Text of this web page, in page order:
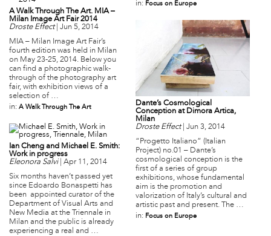
in: Focus on Europe
A Walk Through The Art. MIA –
Milan Image Art Fair 2014
Droste Effect| Jun 5, 2014
MIA – Milan Image Art Fair’s
fourth edition was held in Milan
on May 23-25, 2014. Below you
can find a photographic walk-
through of the photography art
fair, with exhibition views of a
selection of …
in: A Walk Through The Art
Dante’s Cosmological
Conception at Dimora Artica,
Milan
Droste Effect| Jun 3, 2014
“Progetto Italiano” (Italian
Project) no.01 – Dante’s
cosmological conception is the
first of a series of group
exhibitions, whose fundamental
aim is the promotion and
valorization of Italy’s cultural and
artistic past and present. The …
in: Focus on Europe
Ian Cheng and Michael E. Smith:
Work in progress
Eleonora Salvi| Apr 11, 2014
Six months haven’t passed yet
since Edoardo Bonaspetti has
been appointed curator of the
Department of Visual Arts and
New Media at the Triennale in
Milan and the public is already
experiencing a real and …